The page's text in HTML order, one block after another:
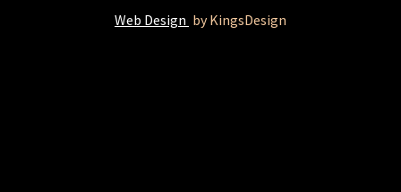
Web Design by KingsDesign